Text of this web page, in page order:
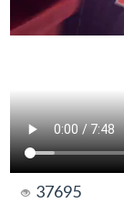
37695